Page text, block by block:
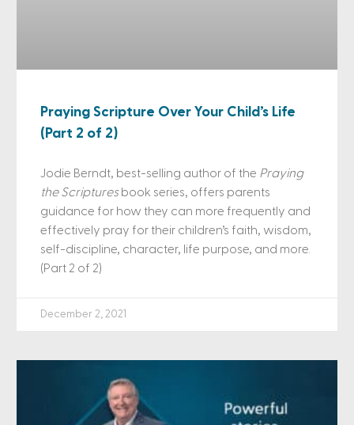
Praying Scripture Over Your Child’s Life
(Part 2 of 2)
Jodie Berndt, best-selling author of the Praying
the Scripturesbook series, offers parents
guidance for how they can more frequently and
effectively pray for their children’s faith, wisdom,
self-discipline, character, life purpose, and more.
(Part 2 of 2)
December 2, 2021